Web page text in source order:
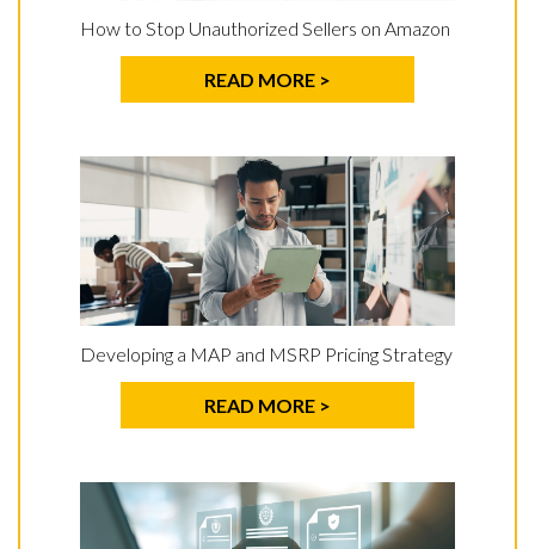
How to Stop Unauthorized Sellers on Amazon
READ MORE >
Developing a MAP and MSRP Pricing Strategy
READ MORE >